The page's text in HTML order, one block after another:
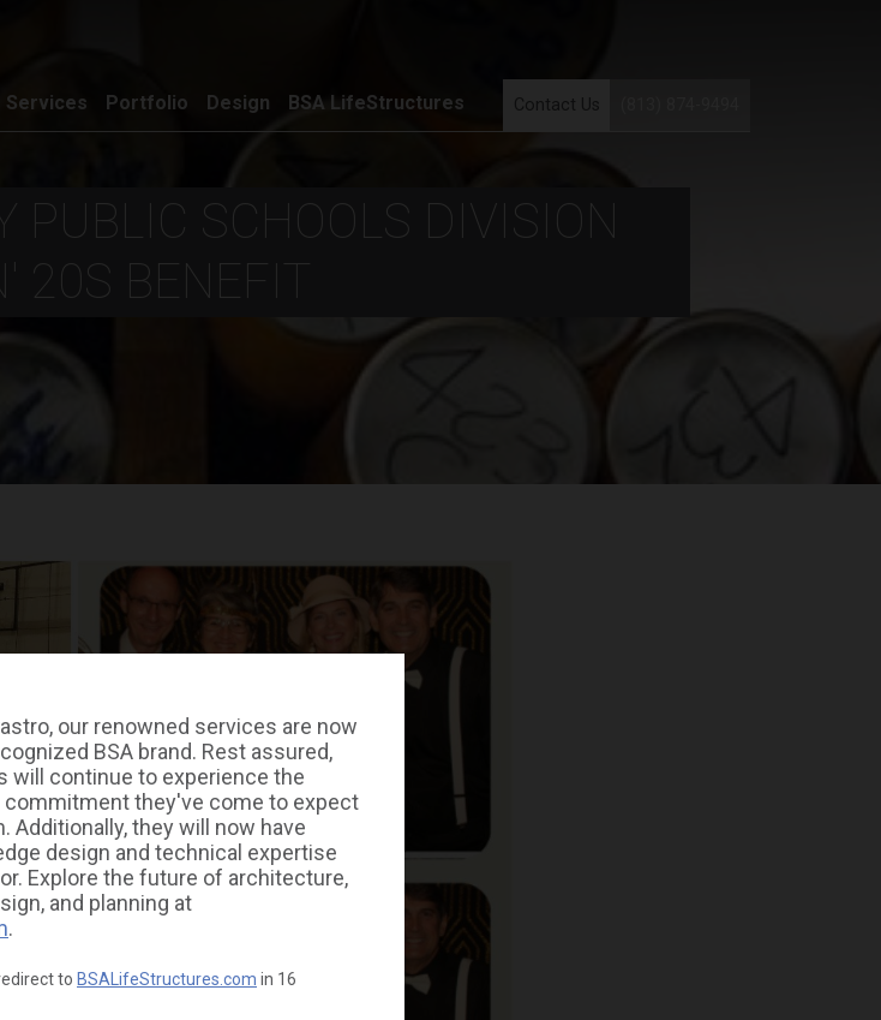
our renowned services are now
BSA brand. Rest assured,
will continue to experience the
commitment they've come to expect
Additionally, they will now have
design and technical expertise
Explore the future of architecture,
and planning at
.
to BSALifeStructures.com in 16
Services Portfolio Design BSA LifeStructures Contact Us
PUBLIC SCHOOLS DIVISION
20S BENEFIT